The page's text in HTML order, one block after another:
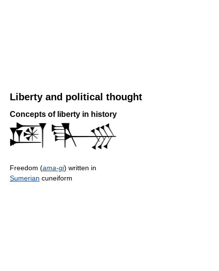
Liberty and political thought
Concepts of liberty in history
Freedom (ama-gi) written in
Sumerian cuneiform